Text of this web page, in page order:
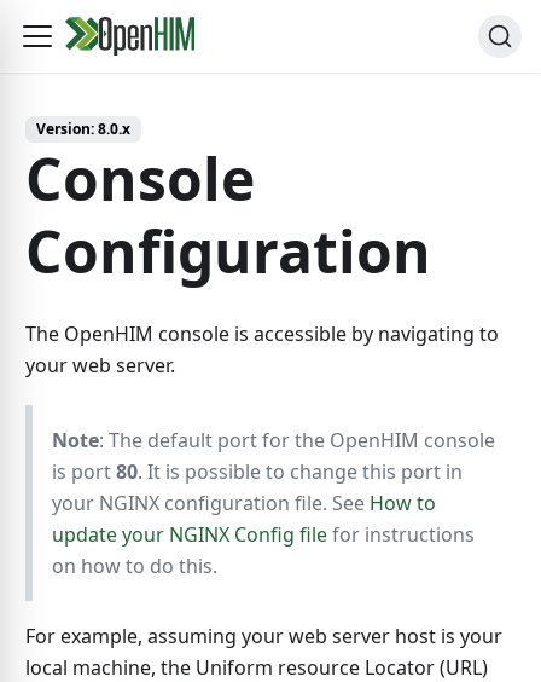
Version:8.0.x
Console
Configuration
The OpenHIM console is accessible by navigating to
your web server.
Note: The default port for the OpenHIM console
is port80. It is possible to change this port in
your NGINX configuration file. See How to
update your NGINX Config filefor instructions
on how to do this.
For example, assuming your web server host is your
local machine, the Uniform resource Locator (URL)